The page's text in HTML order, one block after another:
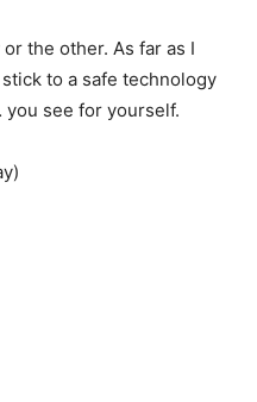
the other. As far as I
to a safe technology
see for yourself.